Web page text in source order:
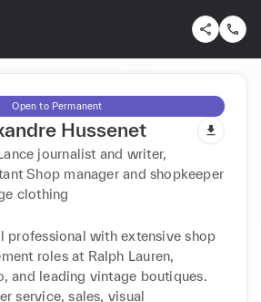
Open to Permanent
Hussenet
journalist and writer,
Shop manager and shopkeeper
clothing
professional with extensive shop
roles at Ralph Lauren,
and leading vintage boutiques.
service, sales, visual